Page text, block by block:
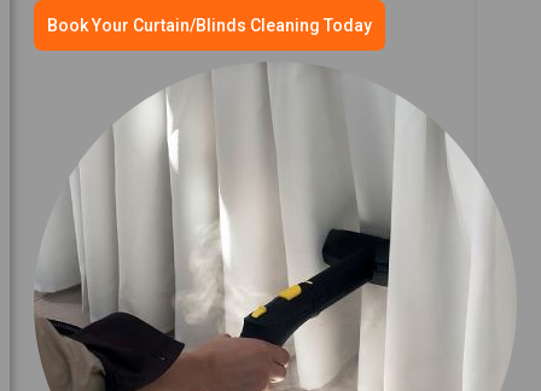
Book Your Curtain/Blinds Cleaning Today